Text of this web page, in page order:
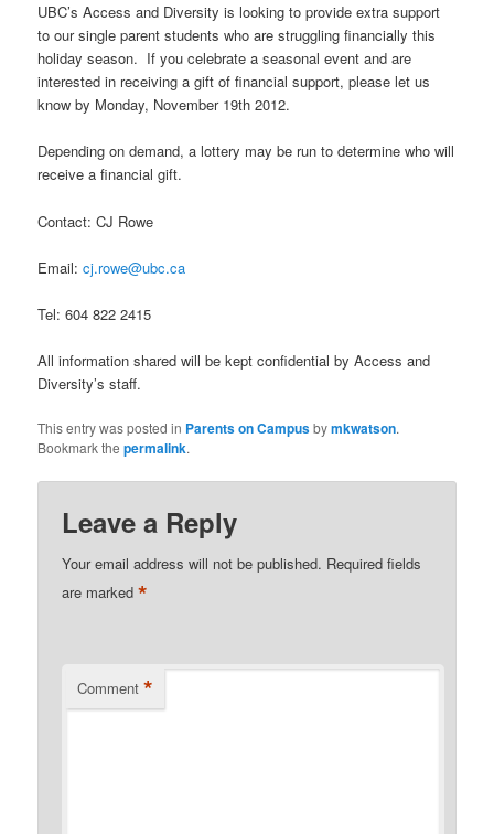
UBC’s Access and Diversity is looking to provide extra support
to our single parent students who are struggling financially this
holiday season. If you celebrate a seasonal event and are
interested in receiving a gift of financial support, please let us
know by Monday, November 19th 2012.
Depending on demand, a lottery may be run to determine who will
receive a financial gift.
Contact: CJ Rowe
Email:cj.rowe@ubc.ca
Tel: 604 822 2415
All information shared will be kept confidential by Access and
Diversity’s staff.
This entry was posted in Parents on Campusbymkwatson.
Bookmark thepermalink.
Leave a Reply
Your email address will not be published. Required fields
are marked*
Comment *